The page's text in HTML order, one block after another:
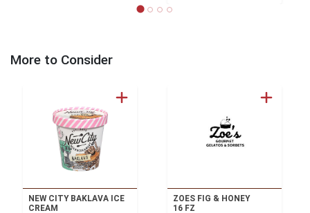
More to Consider
NEW CITY BAKLAVA ICE
CREAM
ZOES FIG & HONEY
16 FZ